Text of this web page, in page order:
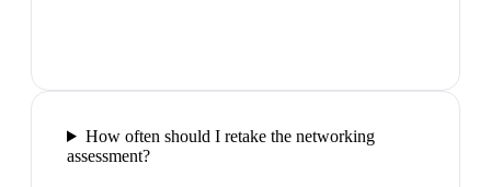
How often should I retake the networking
assessment?